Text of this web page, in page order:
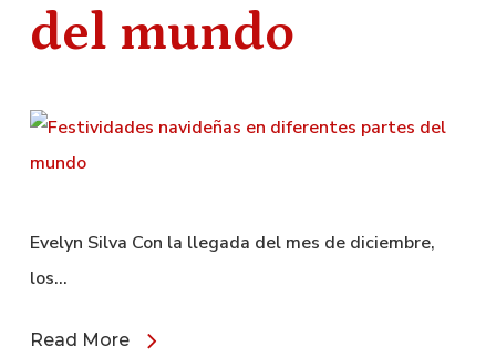
del mundo
Evelyn Silva Con la llegada del mes de diciembre,
los…
Read More